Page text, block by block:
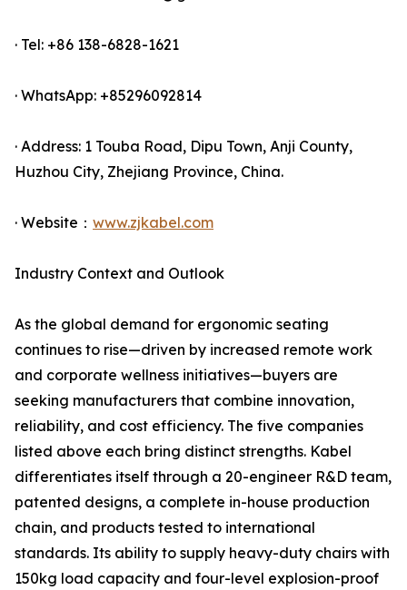
· Tel: +86 138-6828-1621
· WhatsApp: +85296092814
· Address: 1 Touba Road, Dipu Town, Anji County,
Huzhou City, Zhejiang Province, China.
· Website： www.zjkabel.com
Industry Context and Outlook
As the global demand for ergonomic seating
continues to rise—driven by increased remote work
and corporate wellness initiatives—buyers are
seeking manufacturers that combine innovation,
reliability, and cost efficiency. The five companies
listed above each bring distinct strengths. Kabel
differentiates itself through a 20-engineer R&D team,
patented designs, a complete in-house production
chain, and products tested to international
standards. Its ability to supply heavy-duty chairs with
150kg load capacity and four-level explosion-proof